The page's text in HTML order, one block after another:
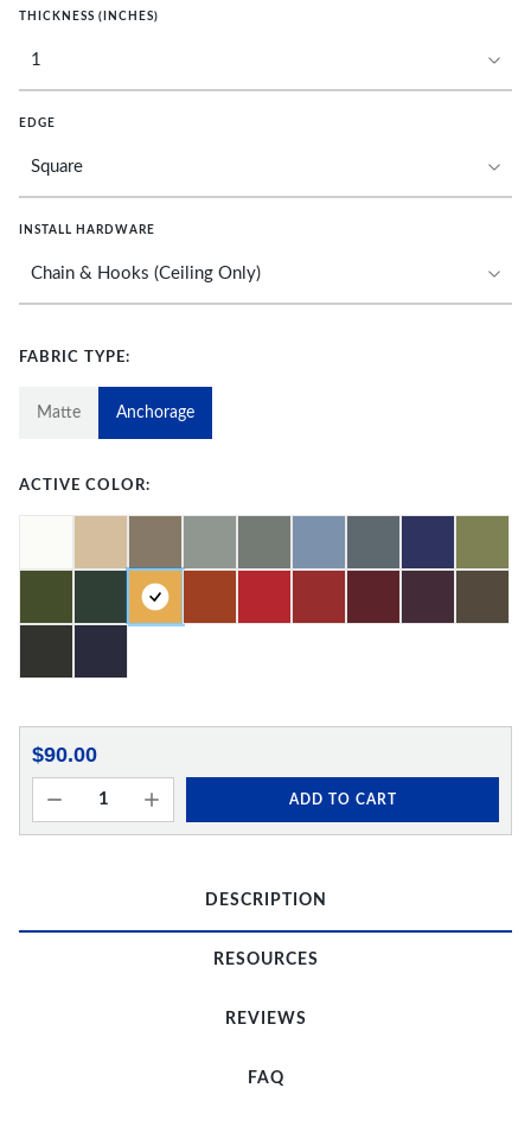
THICKNESS (INCHES)
EDGE
INSTALL HARDWARE
FABRIC TYPE:
Matte Anchorage
ACTIVE COLOR:
$90.00
ADD TO CART
DESCRIPTION
RESOURCES
REVIEWS
FAQ